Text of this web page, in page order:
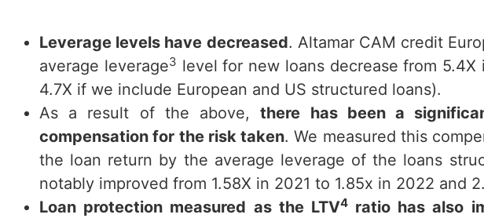
Leverage levels have decreased. Altamar CAM credit
average leverage3 level for new loans decrease from
4.7X if we include European and US structured loans).
As a result of the above,there has been a
compensation for the risk taken. We measured this
the loan return by the average leverage of the loans
notably improved from 1.58X in 2021 to 1.85x in 2022 and
Loan protection measured as the LTV4ratio has also